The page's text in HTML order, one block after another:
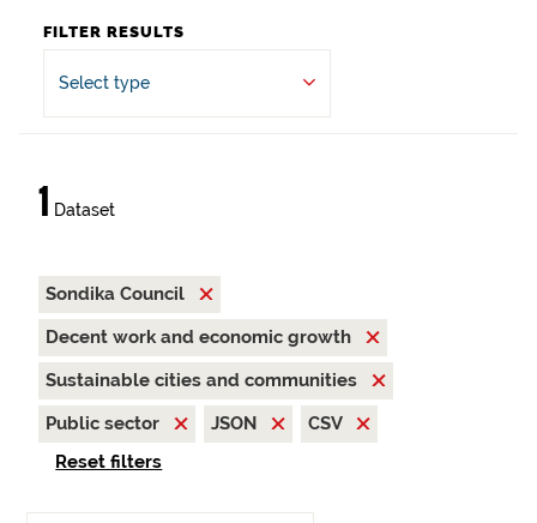
FILTER RESULTS
Select type
1 Dataset
Sondika Council
Decent work and economic growth
Sustainable cities and communities
Public sector
JSON
CSV
Reset filters